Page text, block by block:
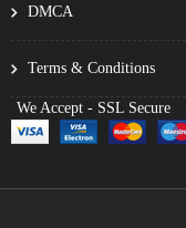
DMCA
Terms & Conditions
We Accept - SSL Secure